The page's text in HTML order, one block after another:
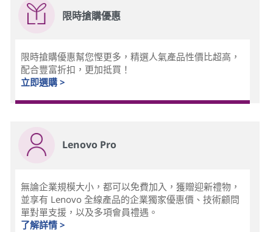
限時搶購優惠
限時搶購優惠幫您慳更多，精選人氣產品性價比超高，
配合豐富折扣，更加抵買！
立即選購 >
Lenovo Pro
無論企業規模大小，都可以免費加入，獲贈迎新禮物，
並享有 Lenovo 全線產品的企業獨家優惠價、技術顧問
單對單支援，以及多項會員禮遇。
了解詳情 >